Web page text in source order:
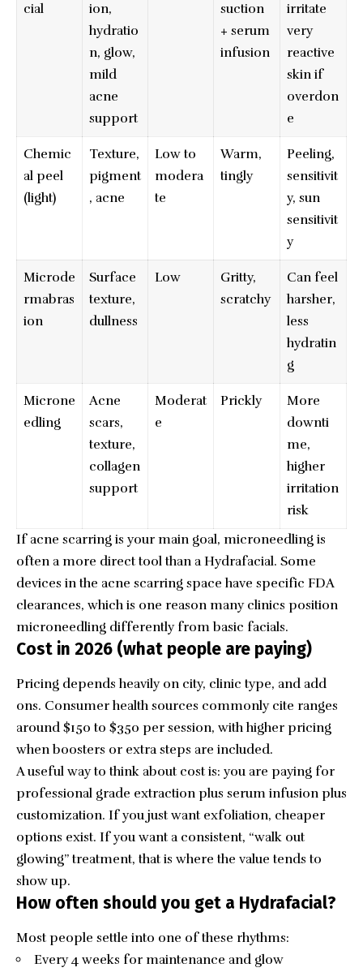
cial
ion,
hydratio
n, glow,
mild
acne
support
suction
+ serum
infusion
irritate
very
reactive
skin if
overdon
e
Chemic
al peel
(light)
Texture,
pigment
, acne
Low to
modera
te
Warm,
tingly
Peeling,
sensitivit
y, sun
sensitivit
y
Microde
rmabras
ion
Surface
texture,
dullness
Low
Gritty,
scratchy
Can feel
harsher,
less
hydratin
g
Microne
edling
Acne
scars,
texture,
collagen
support
Moderat
e
Prickly
More
downti
me,
higher
irritation
risk
If acne scarring is your main goal, microneedling is
often a more direct tool than a Hydrafacial. Some
devices in the acne scarring space have specific FDA
clearances, which is one reason many clinics position
microneedling differently from basic facials.
Cost in 2026 (what people are paying)
Pricing depends heavily on city, clinic type, and add
ons. Consumer health sources commonly cite ranges
around $150 to $350 per session, with higher pricing
when boosters or extra steps are included.
A useful way to think about cost is: you are paying for
professional grade extraction plus serum infusion plus
customization. If you just want exfoliation, cheaper
options exist. If you want a consistent, “walk out
glowing” treatment, that is where the value tends to
show up.
How often should you get a Hydrafacial?
Most people settle into one of these rhythms:
Every 4 weeks for maintenance and glow